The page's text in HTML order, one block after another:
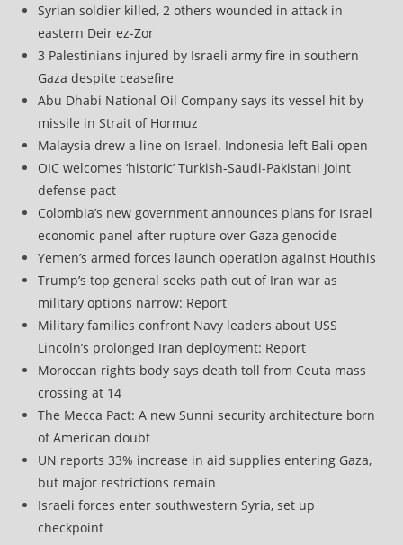
Syrian soldier killed, 2 others wounded in attack in
eastern Deir ez-Zor
3 Palestinians injured by Israeli army fire in southern
Gaza despite ceasefire
Abu Dhabi National Oil Company says its vessel hit by
missile in Strait of Hormuz
Malaysia drew a line on Israel. Indonesia left Bali open
OIC welcomes ‘historic’ Turkish-Saudi-Pakistani joint
defense pact
Colombia’s new government announces plans for Israel
economic panel after rupture over Gaza genocide
Yemen’s armed forces launch operation against Houthis
Trump’s top general seeks path out of Iran war as
military options narrow: Report
Military families confront Navy leaders about USS
Lincoln’s prolonged Iran deployment: Report
Moroccan rights body says death toll from Ceuta mass
crossing at 14
The Mecca Pact: A new Sunni security architecture born
of American doubt
UN reports 33% increase in aid supplies entering Gaza,
but major restrictions remain
Israeli forces enter southwestern Syria, set up
checkpoint